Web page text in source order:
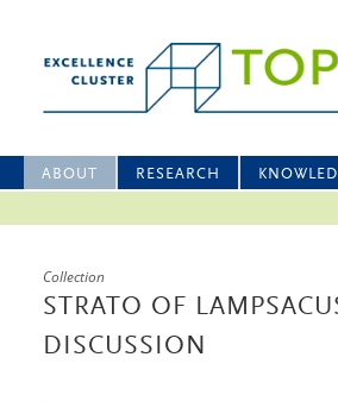
ABOUT RESEARCH
Collection
STRATO OF
DISCUSSION